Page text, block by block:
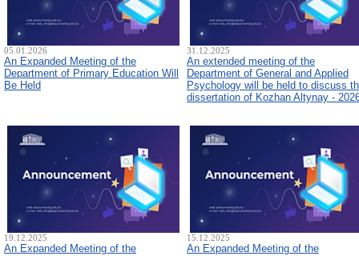
05.01.2026
An Expanded Meeting of the
Department of Primary Education Will
Be Held
31.12.2025
An extended meeting of the
Department of General and Applied
Psychology will be held to discuss
dissertation of Kozhan Altynay -
19.12.2025
An Expanded Meeting of the
15.12.2025
An Expanded Meeting of the